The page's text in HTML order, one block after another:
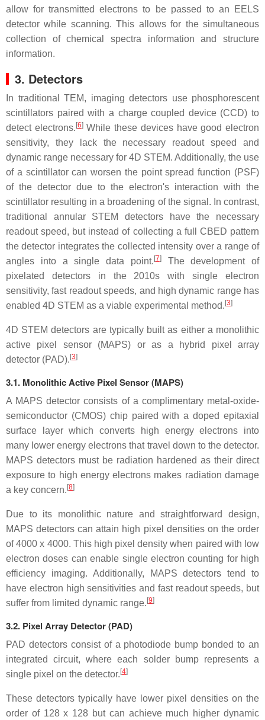
allow for transmitted electrons to be passed to an EELS
detector while scanning. This allows for the simultaneous
collection of chemical spectra information and structure
information.
3. Detectors
In traditional TEM, imaging detectors use phosphorescent
scintillators paired with a charge coupled device (CCD) to
detect electrons.[6]While these devices have good electron
sensitivity, they lack the necessary readout speed and
dynamic range necessary for 4D STEM. Additionally, the use
of a scintillator can worsen the point spread function (PSF)
of the detector due to the electron's interaction with the
scintillator resulting in a broadening of the signal. In contrast,
traditional annular STEM detectors have the necessary
readout speed, but instead of collecting a full CBED pattern
the detector integrates the collected intensity over a range of
angles into a single data point.[7]The development of
pixelated detectors in the 2010s with single electron
sensitivity, fast readout speeds, and high dynamic range has
enabled 4D STEM as a viable experimental method.[3]
4D STEM detectors are typically built as either a monolithic
active pixel sensor (MAPS) or as a hybrid pixel array
detector (PAD).[3]
3.1. Monolithic Active Pixel Sensor (MAPS)
A MAPS detector consists of a complimentary metal-oxide-
semiconductor (CMOS) chip paired with a doped epitaxial
surface layer which converts high energy electrons into
many lower energy electrons that travel down to the detector.
MAPS detectors must be radiation hardened as their direct
exposure to high energy electrons makes radiation damage
a key concern.[8]
Due to its monolithic nature and straightforward design,
MAPS detectors can attain high pixel densities on the order
of 4000 x 4000. This high pixel density when paired with low
electron doses can enable single electron counting for high
efficiency imaging. Additionally, MAPS detectors tend to
have electron high sensitivities and fast readout speeds, but
suffer from limited dynamic range.[9]
3.2. Pixel Array Detector (PAD)
PAD detectors consist of a photodiode bump bonded to an
integrated circuit, where each solder bump represents a
single pixel on the detector.[4]
These detectors typically have lower pixel densities on the
order of 128 x 128 but can achieve much higher dynamic